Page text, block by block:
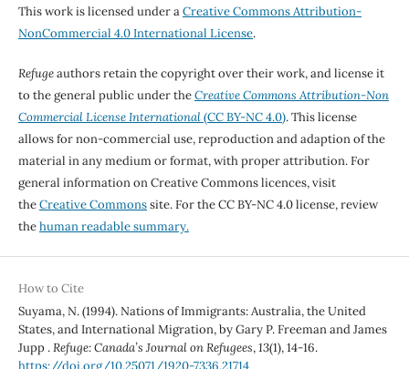
This work is licensed under aCreative Commons Attribution-
NonCommercial 4.0 International License.
Refugeauthors retain the copyright over their work, and license it
to the general public under theCreative Commons Attribution-Non
Commercial License International(CC BY-NC 4.0). This license
allows for non-commercial use, reproduction and adaption of the
material in any medium or format, with proper attribution. For
general information on Creative Commons licences, visit
theCreative Commonssite. For the CC BY-NC 4.0 license, review
thehuman readable summary.
How to Cite
Suyama, N. (1994). Nations of Immigrants: Australia, the United
States, and International Migration, by Gary P. Freeman and James
Jupp .Refuge: Canada’s Journal on Refugees,13(1), 14-16.
https://doi.org/10.25071/1920-7336.21714